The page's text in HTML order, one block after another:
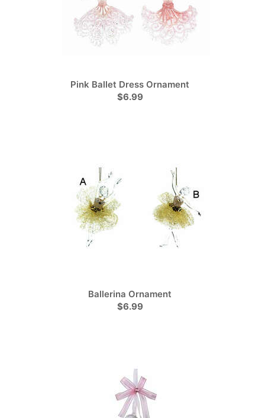
Pink Ballet Dress Ornament
$6.99
Ballerina Ornament
$6.99